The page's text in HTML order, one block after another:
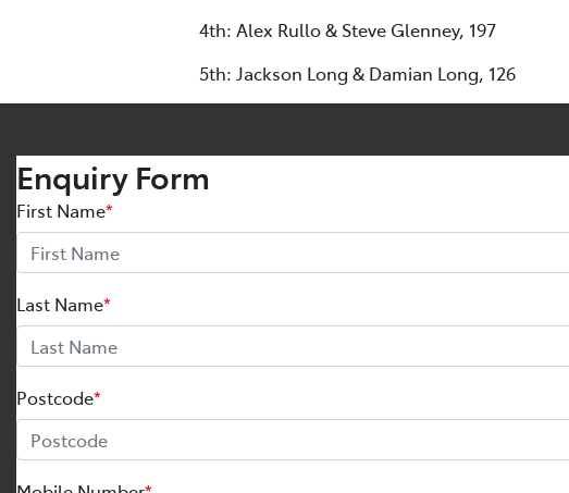
4th: Alex Rullo & Steve Glenney, 197
5th: Jackson Long & Damian Long, 126
Enquiry Form
First Name*
Last Name*
Postcode*